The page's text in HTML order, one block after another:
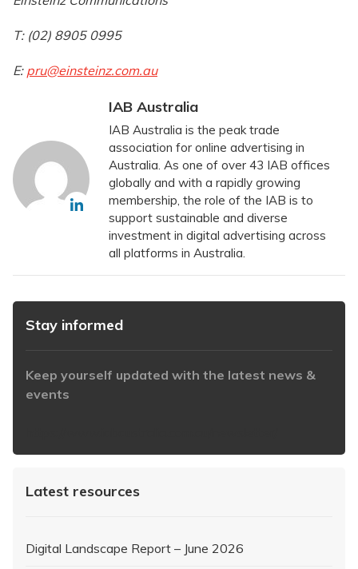
T: (02) 8905 0995
E: pru@einsteinz.com.au
IAB Australia
IAB Australia is the peak trade
association for online advertising in
Australia. As one of over 43 IAB offices
globally and with a rapidly growing
membership, the role of the IAB is to
support sustainable and diverse
investment in digital advertising across
all platforms in Australia.
Stay informed
Keep yourself updated with the latest news &
events
Latest resources
Digital Landscape Report – June 2026